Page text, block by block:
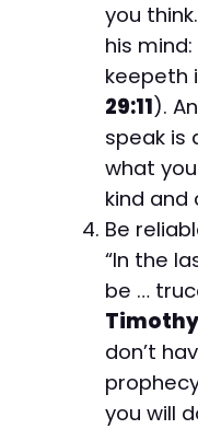
you
his
keepeth
29:11).
speak is
what
kind and
Be
“In the
be …
don’t
you will